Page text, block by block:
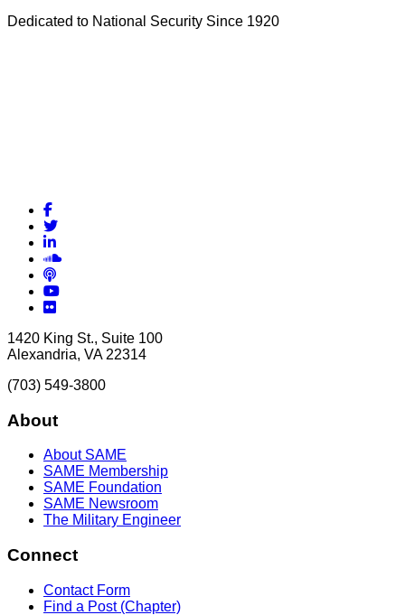
Dedicated to National Security Since 1920
Facebook
Twitter
LinkedIn
Soundcloud
Podcasts
YouTube
Flickr
1420 King St., Suite 100
Alexandria, VA 22314
(703) 549-3800
About
About SAME
SAME Membership
SAME Foundation
SAME Newsroom
The Military Engineer
Connect
Contact Form
Find a Post (Chapter)